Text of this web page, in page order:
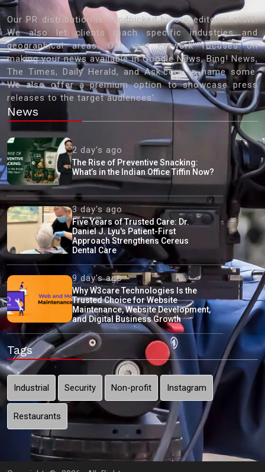
Our PR distribution is handpicked by our editorial staff.
We also let clients reach specific industries and
geographical areas. Our vast network focuses on
making your news available in Google News, Bing! News,
The Times, Daily Herald, and Ask.com to name some.
We also offer a premium option to showcase press
releases to the target audiences'
News
2 day's ago
The Rise of Preventive Snacking:
What’s in the Indian Office Tiffin Now?
3 day's ago
Five Years of Trusted Care: Dr.
Daniel J. Lyu's Patient-First
Approach Strengthens Cereus
Dental Care
9 day's ago
Why W3care Technologies Is the
Trusted Choice for Website
Maintenance, Website Development,
and Digital Business Growth
Tags
Industrial Security Non-profit Instagram
Restaurants